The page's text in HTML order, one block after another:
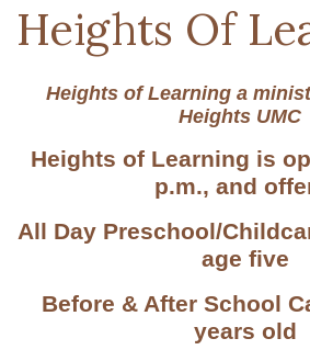
Heights Of
Heights of Learning a
Heights UMC
Heights of Learning is
p.m., and
All Day Preschool/
age five
Before & After School
years old